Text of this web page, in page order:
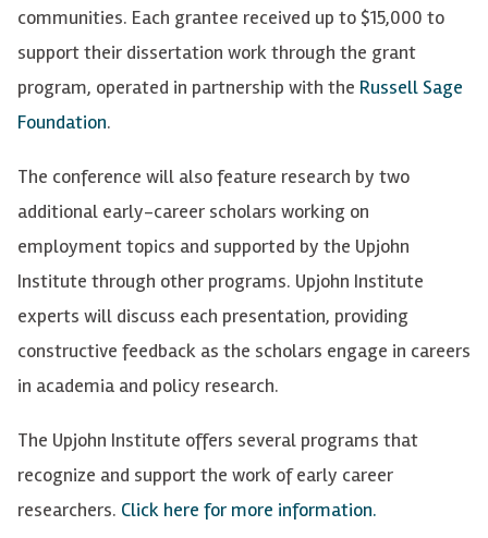
communities. Each grantee received up to $15,000 to
support their dissertation work through the grant
program, operated in partnership with the Russell Sage
Foundation.
The conference will also feature research by two
additional early-career scholars working on
employment topics and supported by the Upjohn
Institute through other programs. Upjohn Institute
experts will discuss each presentation, providing
constructive feedback as the scholars engage in careers
in academia and policy research.
The Upjohn Institute offers several programs that
recognize and support the work of early career
researchers. Click here for more information.